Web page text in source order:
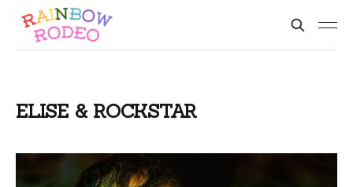
ELISE & ROCKSTAR